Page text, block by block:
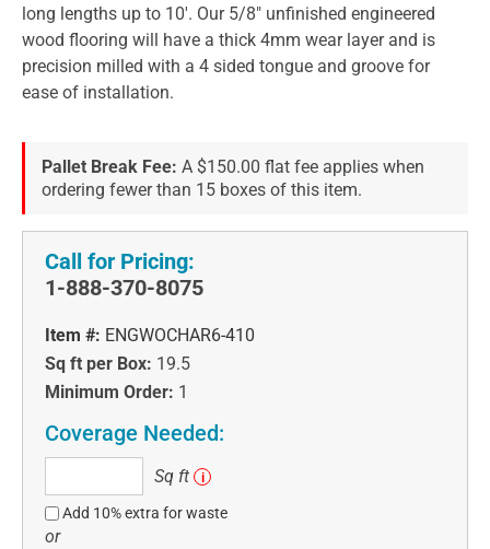
long lengths up to 10'. Our 5/8" unfinished engineered
wood flooring will have a thick 4mm wear layer and is
precision milled with a 4 sided tongue and groove for
ease of installation.
Pallet Break Fee: A $150.00 flat fee applies when
ordering fewer than 15 boxes of this item.
Call for Pricing:
1-888-370-8075
Item #: ENGWOCHAR6-410
Sq ft per Box: 19.5
Minimum Order: 1
Coverage Needed:
ft
Sq ft i
Add 10% extra for waste
or